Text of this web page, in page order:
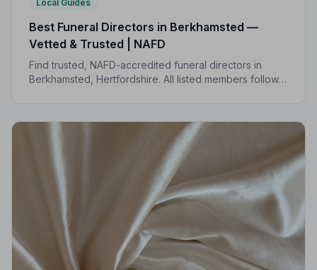
Local Guides
Best Funeral Directors in Berkhamsted —
Vetted & Trusted | NAFD
Find trusted, NAFD-accredited funeral directors in
Berkhamsted, Hertfordshire. All listed members follow a